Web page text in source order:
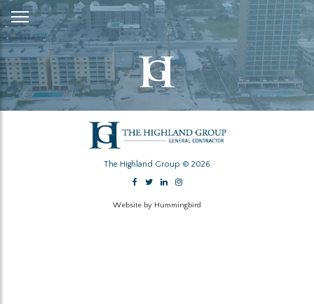
Skip
to
Content
The Highland Group © 2026
Website by Hummingbird